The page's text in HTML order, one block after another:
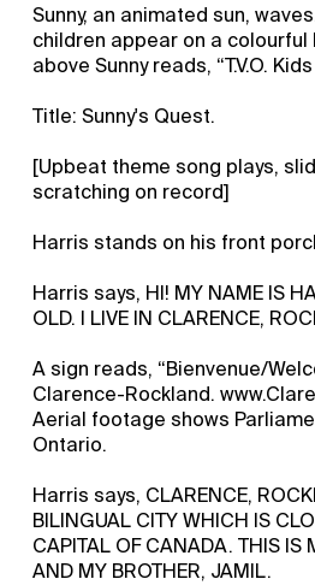
Sunny, an animated sun,
children appear on a colourful
above Sunny reads, “T.V.O.
Title: Sunny's Quest.
[Upbeat theme song plays,
scratching on record]
Harris stands on his front
Harris says, HI! MY NAME IS
OLD. I LIVE IN CLARENCE,
A sign reads, “Bienvenue/
Clarence-Rockland.
Aerial footage shows
Ontario.
Harris says, CLARENCE,
BILINGUAL CITY WHICH IS
CAPITAL OF CANADA. THIS IS
AND MY BROTHER, JAMIL.